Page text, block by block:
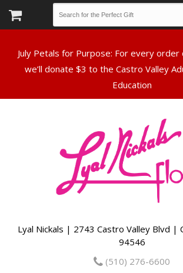
July Petals for Purpose: For every
we’ll donate $3 to the Castro Valley
Lyal Nickals | 2743 Castro Valley Blvd |
94546
(510) 276-6600